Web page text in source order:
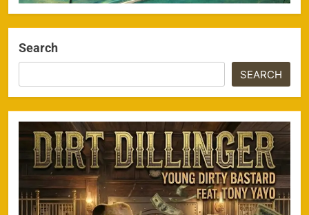
Search
SEARCH